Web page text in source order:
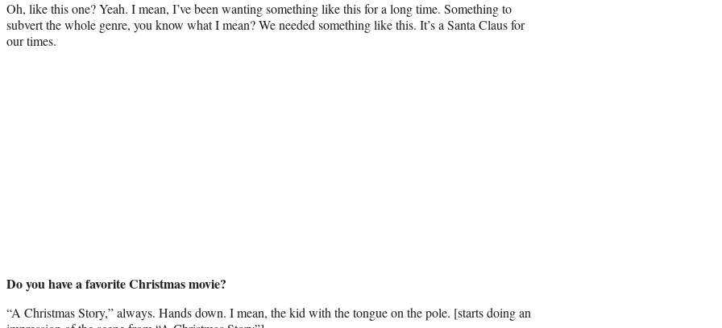
Oh, like this one? Yeah. I mean, I’ve been wanting something like this for a long time. Something to
subvert the whole genre, you know what I mean? We needed something like this. It’s a Santa Claus for
our times.
Do you have a favorite Christmas movie?
“A Christmas Story,” always. Hands down. I mean, the kid with the tongue on the pole. [starts doing an